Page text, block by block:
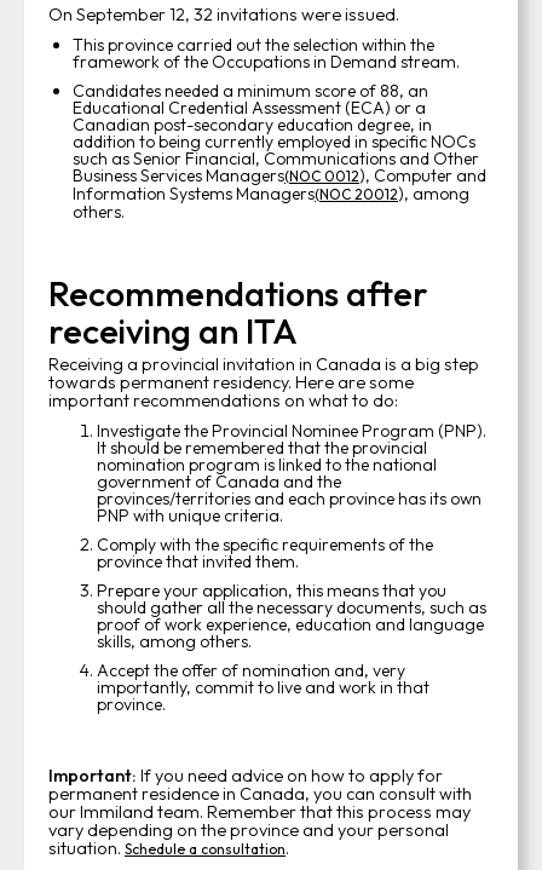
On September 12, 32 invitations were issued.
This province carried out the selection within the
framework of the Occupations in Demand stream.
Candidates needed a minimum score of 88, an
Educational Credential Assessment (ECA) or a
Canadian post-secondary education degree, in
addition to being currently employed in specific NOCs
such as Senior Financial, Communications and Other
Business Services Managers(NOC 0012), Computer and
Information Systems Managers(NOC 20012), among
others.
Recommendations after
receiving an ITA
Receiving a provincial invitation in Canada is a big step
towards permanent residency. Here are some
important recommendations on what to do:
Investigate the Provincial Nominee Program (PNP).
It should be remembered that the provincial
nomination program is linked to the national
government of Canada and the
provinces/territories and each province has its own
PNP with unique criteria.
Comply with the specific requirements of the
province that invited them.
Prepare your application, this means that you
should gather all the necessary documents, such as
proof of work experience, education and language
skills, among others.
Accept the offer of nomination and, very
importantly, commit to live and work in that
province.
Important: If you need advice on how to apply for
permanent residence in Canada, you can consult with
our Immiland team. Remember that this process may
vary depending on the province and your personal
situation. Schedule a consultation.